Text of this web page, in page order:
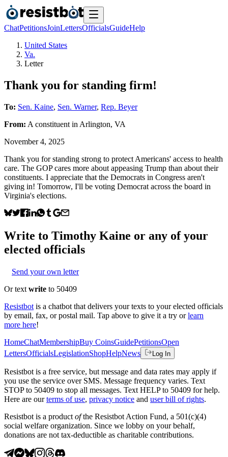
ChatPetitionsJoinLettersOfficialsGuideHelp
United States
Va.
Letter
Thank you for standing firm!
To: Sen. Kaine, Sen. Warner, Rep. Beyer
From: A constituent in Arlington, VA
November 4, 2025
Thank you for standing strong to protect Americans' access to health
care. The GOP cares more about appeasing Trump than about their
constituents. I appreciate that the Democrats in Congress aren't
giving in! Tomorrow, I'll be voting Democrat across the board in
Virginia's elections.
Write to Timothy Kaine or any of your
elected officials
Send your own letter
Or text write to 50409
Resistbot is a chatbot that delivers your texts to your elected officials
by email, fax, or postal mail. Tap above to give it a try or learn
more here!
HomeChatMembershipBuy CoinsGuidePetitionsOpen
LettersOfficialsLegislationShopHelpNews Log In
Resistbot is a free service, but message and data rates may apply if
you use the service over SMS. Message frequency varies. Text
STOP to 50409 to stop all messages. Text HELP to 50409 for help.
Here are our terms of use, privacy notice and user bill of rights.
Resistbot is a product ofthe Resistbot Action Fund, a 501(c)(4)
social welfare organization. Since we lobby on your behalf,
donations are not tax-deductible as charitable contributions.